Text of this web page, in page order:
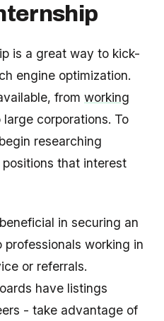
is a great way to kick-
engine optimization.
from working
large corporations. To
researching
that interest
in securing an
working in
or referrals.
have listings
- take advantage of